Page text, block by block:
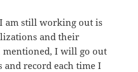
am still working out is
and their
mentioned, I will go out
record each time I